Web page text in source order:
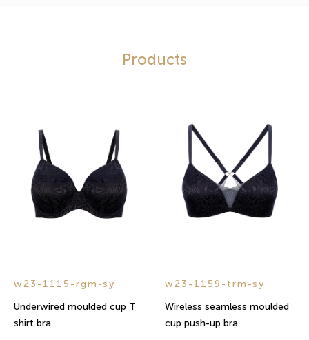
Products
w23-1115-rgm-sy
Underwired moulded cup T
shirt bra
w23-1159-trm-sy
Wireless seamless moulded
cup push-up bra